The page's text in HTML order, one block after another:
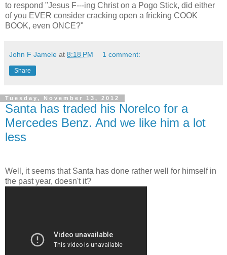
to respond "Jesus F---ing Christ on a Pogo Stick, did either
of you EVER consider cracking open a fricking COOK
BOOK, even ONCE?"
John F Jamele at 8:18 PM 1 comment:
Share
Tuesday, November 13, 2012
Santa has traded his Norelco for a
Mercedes Benz. And we like him a lot
less
Well, it seems that Santa has done rather well for himself in
the past year, doesn't it?